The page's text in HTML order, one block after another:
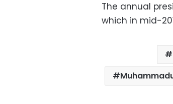
The annual
which in mid-